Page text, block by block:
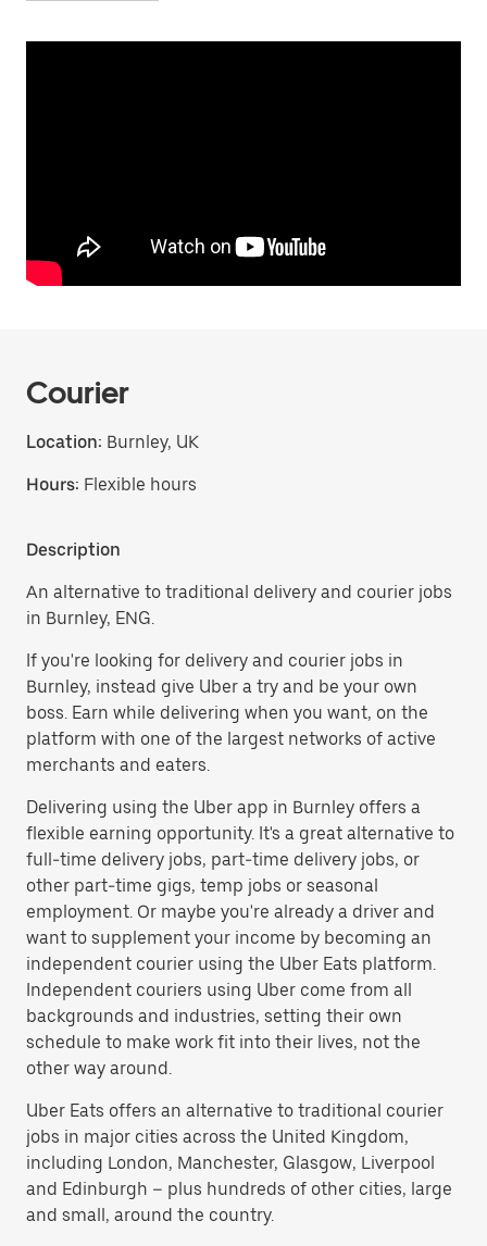
Courier
Location: Burnley, UK
Hours: Flexible hours
Description
An alternative to traditional delivery and courier jobs
in Burnley, ENG.
If you're looking for delivery and courier jobs in
Burnley, instead give Uber a try and be your own
boss. Earn while delivering when you want, on the
platform with one of the largest networks of active
merchants and eaters.
Delivering using the Uber app in Burnley offers a
flexible earning opportunity. It's a great alternative to
full-time delivery jobs, part-time delivery jobs, or
other part-time gigs, temp jobs or seasonal
employment. Or maybe you're already a driver and
want to supplement your income by becoming an
independent courier using the Uber Eats platform.
Independent couriers using Uber come from all
backgrounds and industries, setting their own
schedule to make work fit into their lives, not the
other way around.
Uber Eats offers an alternative to traditional courier
jobs in major cities across the United Kingdom,
including London, Manchester, Glasgow, Liverpool
and Edinburgh – plus hundreds of other cities, large
and small, around the country.